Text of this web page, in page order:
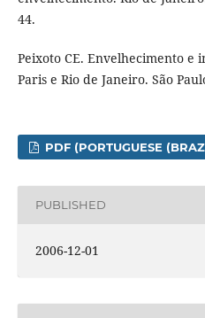
44.
Peixoto CE. Envelhecimento e
Paris e Rio de Janeiro. São
PDF (PORTUGUESE
PUBLISHED
2006-12-01